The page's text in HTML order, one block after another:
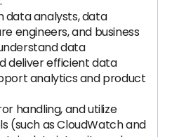
data analysts, data
engineers, and business
data
deliver efficient data
analytics and product
handling, and utilize
(such as CloudWatch and